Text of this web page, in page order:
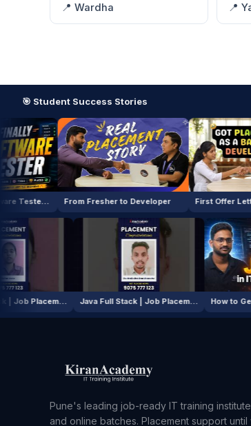
📍 Wardha 📍
🎯 Student Success Stories
From Fresher to Developer First Offer Letter Story
Java Full Stack | Job Placement Story Java Full Stack | Job
Pune's leading job-ready IT training
and online batches. Placement support